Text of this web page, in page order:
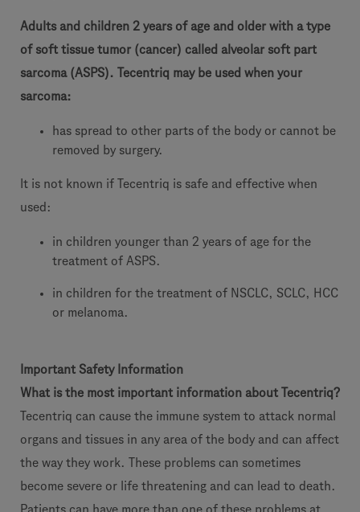
Adults and children 2 years of age and older with a type
of soft tissue tumor (cancer) called alveolar soft part
sarcoma (ASPS). Tecentriq may be used when your
sarcoma:
has spread to other parts of the body or cannot be
removed by surgery.
It is not known if Tecentriq is safe and effective when
used:
in children younger than 2 years of age for the
treatment of ASPS.
in children for the treatment of NSCLC, SCLC, HCC
or melanoma.
Important Safety Information
What is the most important information about Tecentriq?
Tecentriq can cause the immune system to attack normal
organs and tissues in any area of the body and can affect
the way they work. These problems can sometimes
become severe or life threatening and can lead to death.
Patients can have more than one of these problems at